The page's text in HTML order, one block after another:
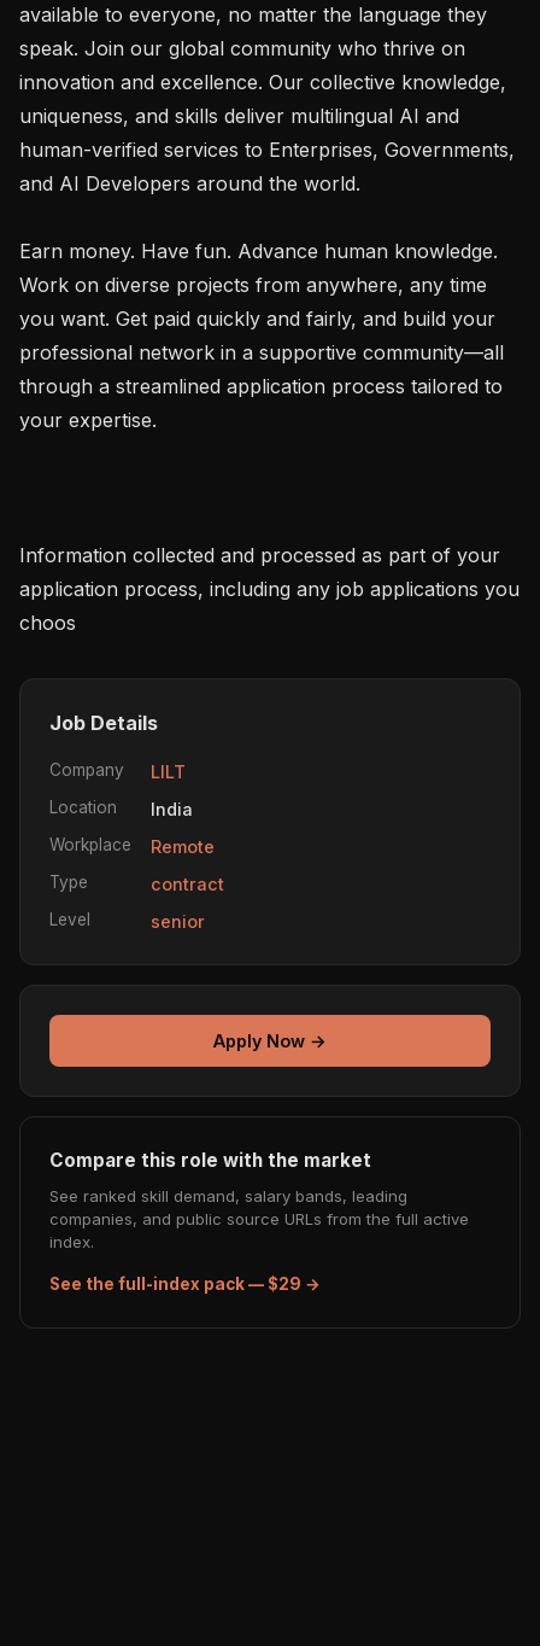
available to everyone, no matter the language they
speak. Join our global community who thrive on
innovation and excellence. Our collective knowledge,
uniqueness, and skills deliver multilingual AI and
human-verified services to Enterprises, Governments,
and AI Developers around the world.
Earn money. Have fun. Advance human knowledge.
Work on diverse projects from anywhere, any time
you want. Get paid quickly and fairly, and build your
professional network in a supportive community—all
through a streamlined application process tailored to
your expertise.
Information collected and processed as part of your
application process, including any job applications you
choos
Job Details
Company LILT
Location India
Workplace Remote
Type contract
Level senior
Apply Now →
Compare this role with the market
See ranked skill demand, salary bands, leading
companies, and public source URLs from the full active
index.
See the full-index pack — $29 →